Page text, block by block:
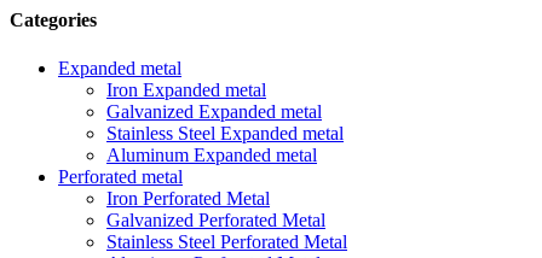
Categories
Expanded metal
Iron Expanded metal
Galvanized Expanded metal
Stainless Steel Expanded metal
Aluminum Expanded metal
Perforated metal
Iron Perforated Metal
Galvanized Perforated Metal
Stainless Steel Perforated Metal